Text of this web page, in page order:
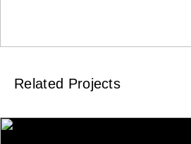
Related Projects